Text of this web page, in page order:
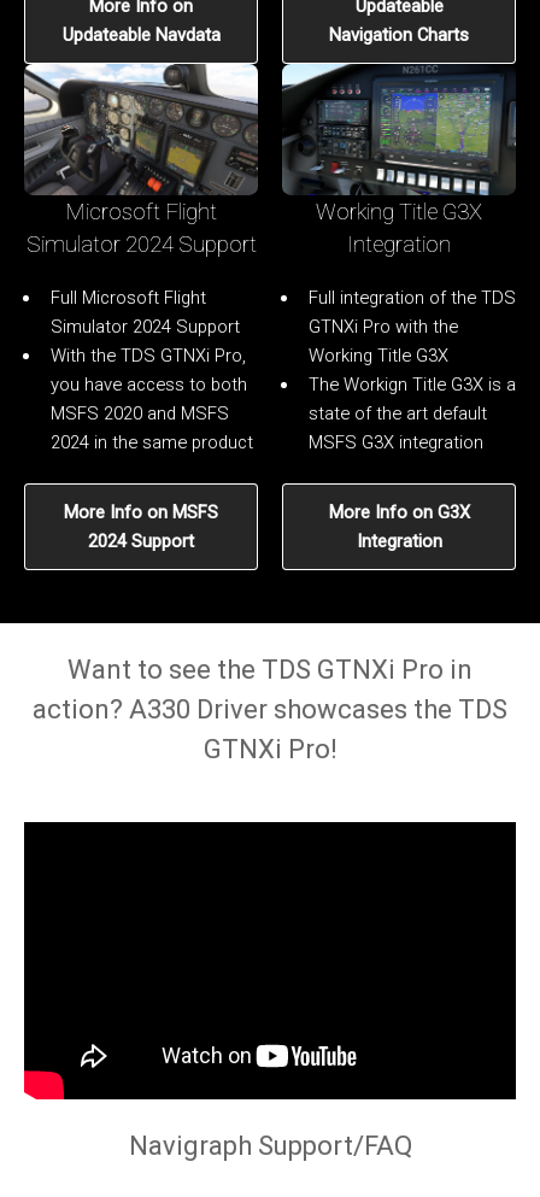
More Info on
Updateable Navdata
Updateable
Navigation Charts
Microsoft Flight
Simulator 2024 Support
Full Microsoft Flight
Simulator 2024 Support
With the TDS GTNXi Pro,
you have access to both
MSFS 2020 and MSFS
2024 in the same product
More Info on MSFS
2024 Support
Working Title G3X
Integration
Full integration of the TDS
GTNXi Pro with the
Working Title G3X
The Workign Title G3X is a
state of the art default
MSFS G3X integration
More Info on G3X
Integration
Want to see the TDS GTNXi Pro in
action? A330 Driver showcases the TDS
GTNXi Pro!
Navigraph Support/FAQ